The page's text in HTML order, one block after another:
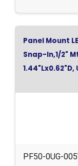
Panel Mount
Snap-In,1/2"
PF50-0UG-